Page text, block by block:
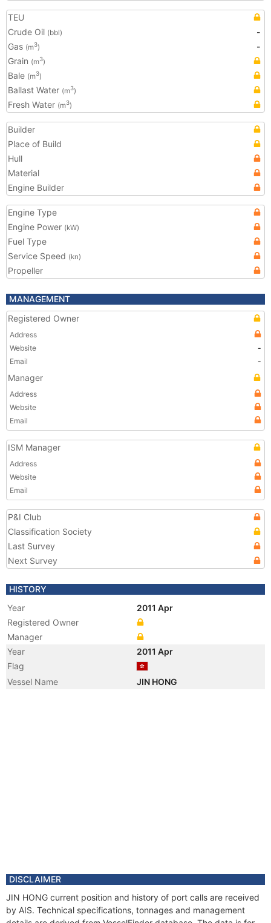
TEU
Crude Oil (bbl)
-
Gas (m3)
-
Grain (m3)
Bale (m3)
Ballast Water (m3)
Fresh Water (m3)
Builder
Place of Build
Hull
Material
Engine Builder
Engine Type
Engine Power (kW)
Fuel Type
Service Speed (kn)
Propeller
MANAGEMENT
Registered Owner
Address
Website
-
Email
-
Manager
Address
Website
Email
ISM Manager
Address
Website
Email
P&I Club
Classification Society
Last Survey
Next Survey
HISTORY
Year
2011 Apr
Registered Owner
Manager
Year
2011 Apr
Flag
Vessel Name
JIN HONG
DISCLAIMER
JIN HONG current position and history of port calls are received
by AIS. Technical specifications, tonnages and management